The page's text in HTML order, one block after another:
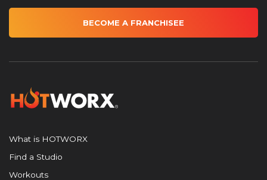
BECOME A FRANCHISEE
What is HOTWORX
Find a Studio
Workouts